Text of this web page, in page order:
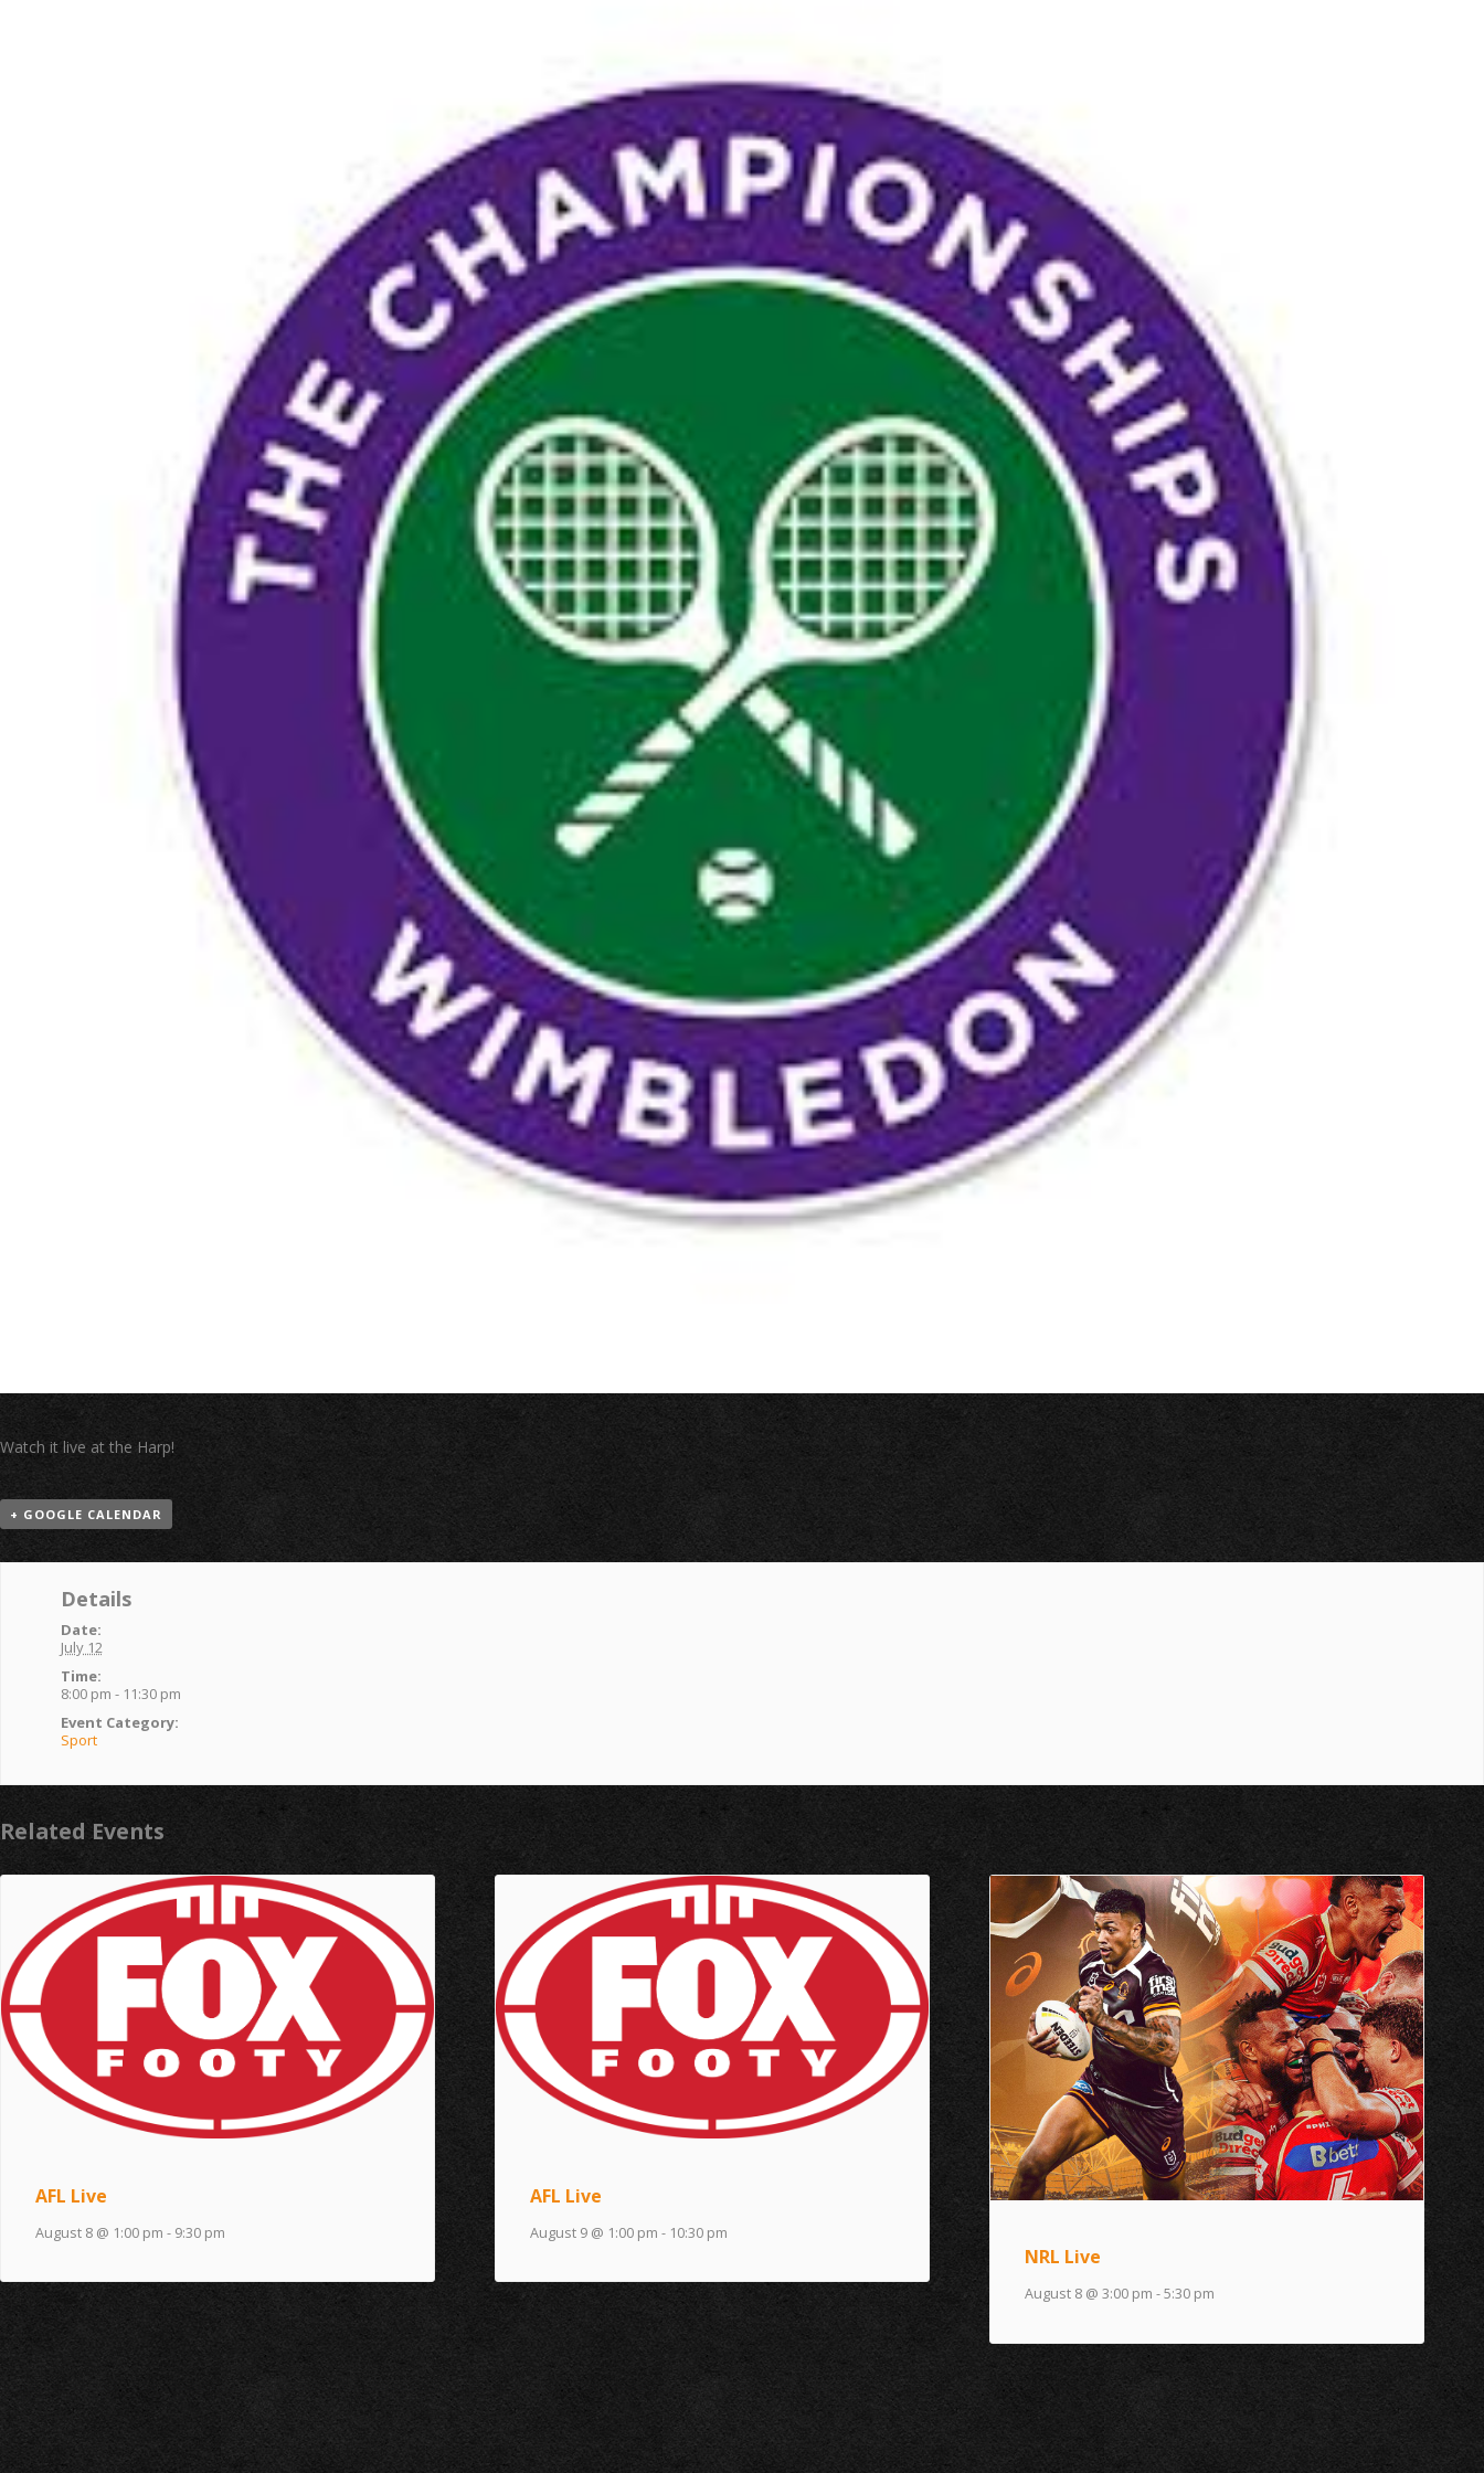
Watch it live at the Harp!
+ GOOGLE CALENDAR
Details
Date:
July 12
Time:
8:00 pm - 11:30 pm
Event Category:
Sport
Related Events
AFL Live
August 8 @ 1:00 pm - 9:30 pm
AFL Live
August 9 @ 1:00 pm - 10:30 pm
NRL Live
August 8 @ 3:00 pm -5:30 pm